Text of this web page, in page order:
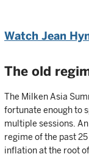
Watch Jean
The old
The Milken Asia
fortunate enough to
multiple sessions.
regime of the past
inflation at the root